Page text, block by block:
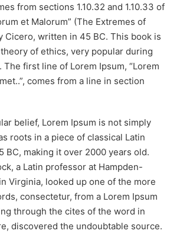
from sections 1.10.32 and 1.10.33 of
et Malorum” (The Extremes of
Cicero, written in 45 BC. This book is
of ethics, very popular during
The first line of Lorem Ipsum, “Lorem
comes from a line in section
belief, Lorem Ipsum is not simply
roots in a piece of classical Latin
BC, making it over 2000 years old.
a Latin professor at Hampden-
Virginia, looked up one of the more
consectetur, from a Lorem Ipsum
through the cites of the word in
discovered the undoubtable source.